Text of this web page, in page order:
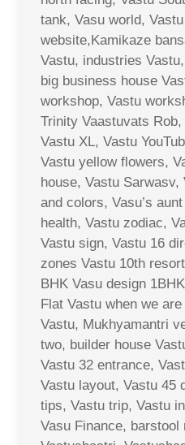
tank, Vasu world,
website,Kamikaze
Vastu, industries
big business house
workshop, Vastu
Trinity Vaastuvats
Vastu XL, Vastu
Vastu yellow flowers,
house, Vastu
and colors, Vasu’s
health, Vastu zodiac,
Vastu sign, Vastu 16
zones Vastu 10th
BHK Vasu design
Flat Vastu when we
Vastu, Mukhyamantri
two, builder house
Vastu 32 entrance,
Vastu layout, Vastu 45
tips, Vastu trip, Vastu
Vasu Finance,